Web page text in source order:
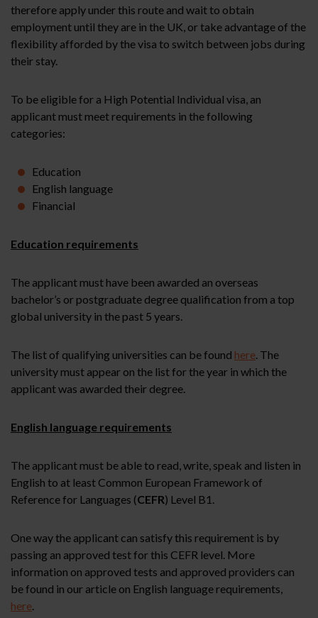
therefore apply under this route and wait to obtain
employment until they are in the UK, or take advantage of the
flexibility afforded by the visa to switch between jobs during
their stay.
To be eligible for a High Potential Individual visa, an
applicant must meet requirements in the following
categories:
Education
English language
Financial
Education requirements
The applicant must have been awarded an overseas
bachelor’s or postgraduate degree qualification from a top
global university in the past 5 years.
The list of qualifying universities can be found here. The
university must appear on the list for the year in which the
applicant was awarded their degree.
English language requirements
The applicant must be able to read, write, speak and listen in
English to at least Common European Framework of
Reference for Languages (CEFR) Level B1.
One way the applicant can satisfy this requirement is by
passing an approved test for this CEFR level. More
information on approved tests and approved providers can
be found in our article on English language requirements,
here.